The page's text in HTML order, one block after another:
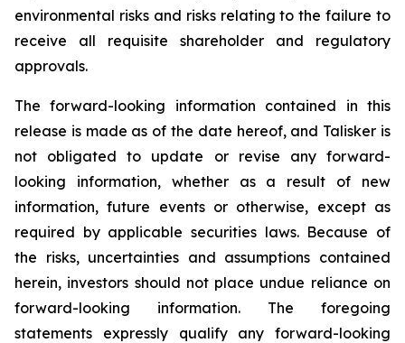
environmental risks and risks relating to the failure to
receive all requisite shareholder and regulatory
approvals.
The forward-looking information contained in this
release is made as of the date hereof, and Talisker is
not obligated to update or revise any forward-
looking information, whether as a result of new
information, future events or otherwise, except as
required by applicable securities laws. Because of
the risks, uncertainties and assumptions contained
herein, investors should not place undue reliance on
forward-looking information. The foregoing
statements expressly qualify any forward-looking